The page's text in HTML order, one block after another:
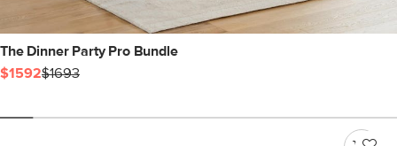
The Dinner Party Pro Bundle
$1592$1693